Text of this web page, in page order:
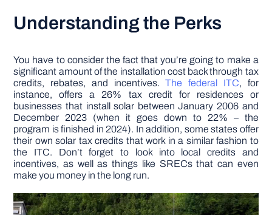
Understanding the Perks
You have to consider the fact that you’re going to make a
significant amount of the installation cost back through tax
credits, rebates, and incentives.The federal ITC, for
instance, offers a 26% tax credit for residences or
businesses that install solar between January 2006 and
December 2023 (when it goes down to 22% – the
program is finished in 2024). In addition, some states offer
their own solar tax credits that work in a similar fashion to
the ITC. Don’t forget to look into local credits and
incentives, as well as things like SRECs that can even
make you money in the long run.